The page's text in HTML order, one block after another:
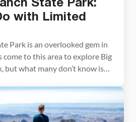
State Park:
with Limited
Park is an overlooked gem in
come to this area to explore Big
but what many don’t know is
Bend Ranch State Park is
of the ingredients of […]